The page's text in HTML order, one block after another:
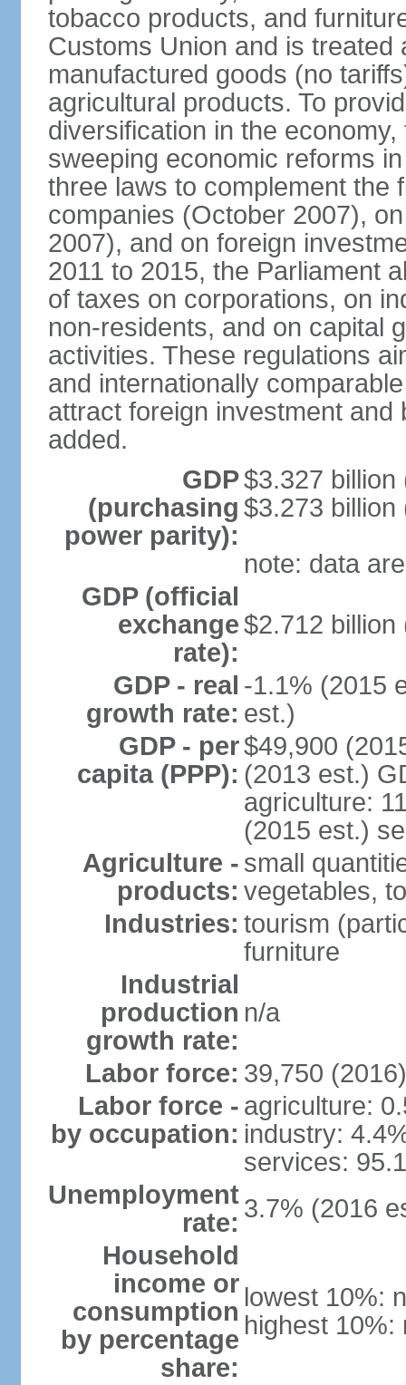
tobacco products, and
Customs Union and is
manufactured goods (no
agricultural products. To
diversification in the
sweeping economic reforms
three laws to complement the
companies (October 2007),
2007), and on foreign
2011 to 2015, the Parliament
of taxes on corporations, on
non-residents, and on capital
activities. These regulations
and internationally
attract foreign investment
added.
GDP
(purchasing
power parity):
$3.327 billion
$3.273 billion
note: data
GDP (official
exchange
rate):
$2.712
GDP - real
growth rate:
-1.1% (2015
est.)
GDP - per
capita (PPP):
$49,900
(2013 est.)
agriculture:
(2015 est.)
Agriculture -
products:
small
vegetables,
Industries: tourism
furniture
Industrial
production
growth rate:
n/a
Labor force: 39,750 (2016)
Labor force -
by occupation:
agriculture:
industry:
services:
Unemployment
rate: 3.7% (2016
Household
income or
consumption
by percentage
share:
lowest 10%:
highest 10%: